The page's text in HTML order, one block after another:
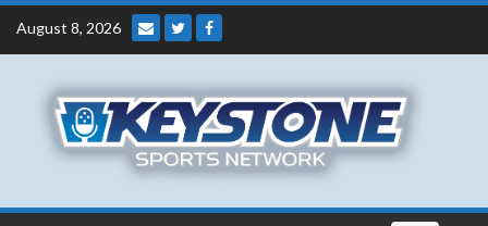
Skip
content
August 8, 2026